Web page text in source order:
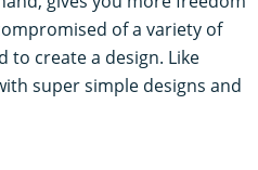
of a variety of
to create a design. Like
super simple designs and